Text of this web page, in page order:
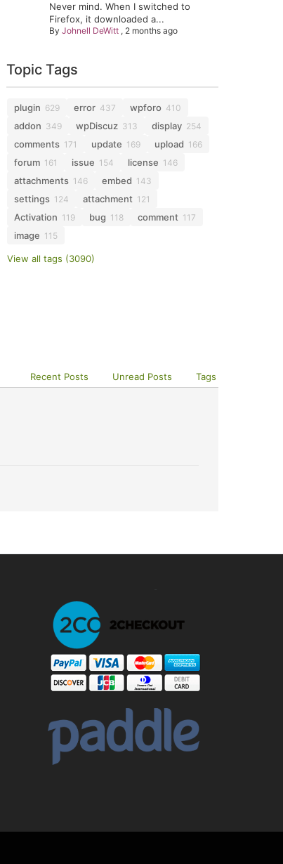
Never mind. When I switched to
Firefox, it downloaded a...
ByJohnell DeWitt , 2 months ago
Topic Tags
plugin 629 error 437 wpforo 410
addon 349 wpDiscuz 313 display 254
comments 171 update 169 upload 166
forum 161 issue 154 license 146
attachments 146 embed 143
settings 124 attachment 121
Activation 119 bug 118 comment 117
image 115
View all tags (3090)
Recent Posts Unread Posts Tags